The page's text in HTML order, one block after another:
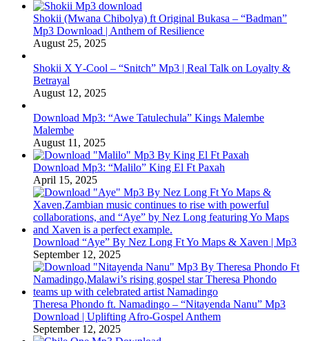
Shokii (Mwana Chibolya) ft Original Bukasa – “Badman”
Mp3 Download | Anthem of Resilience
August 25, 2025
Shokii X Y‑Cool – “Snitch” Mp3 | Real Talk on Loyalty &
Betrayal
August 12, 2025
Download Mp3: “Awe Tatulechula” Kings Malembe
Malembe
August 11, 2025
Download Mp3: “Malilo” King El Ft Paxah
April 15, 2025
Download “Aye” By Nez Long Ft Yo Maps & Xaven | Mp3
September 12, 2025
Theresa Phondo ft. Namadingo – “Nitayenda Nanu” Mp3
Download | Uplifting Afro-Gospel Anthem
September 12, 2025